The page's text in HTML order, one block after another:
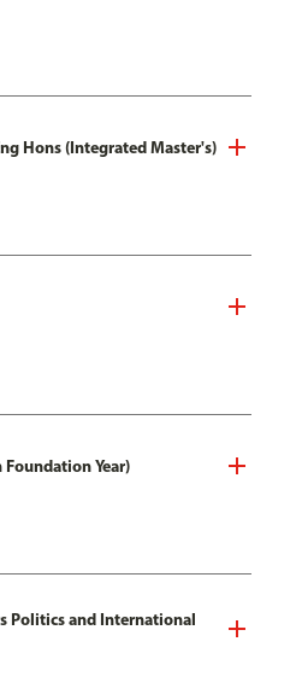
Hons (Integrated Master's)
Year)
Politics and International